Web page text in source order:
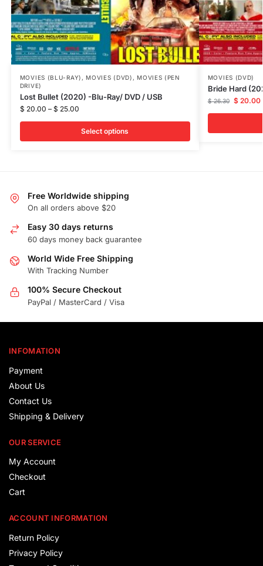
MOVIES (BLU-RAY) ,MOVIES (DVD) ,MOVIES (PEN
DRIVE)
Lost Bullet (2020) -Blu-Ray/ DVD / USB
$ 20.00 – $ 25.00
Select options
MOVIES (DVD)
Bride Hard
$26.30 $20.00
Free Worldwide shipping
On all orders above $20
Easy 30 days returns
60 days money back guarantee
World Wide Free Shipping
With Tracking Number
100% Secure Checkout
PayPal / MasterCard / Visa
INFOMATION
Payment
About Us
Contact Us
Shipping & Delivery
OUR SERVICE
My Account
Checkout
Cart
ACCOUNT INFORMATION
Return Policy
Privacy Policy